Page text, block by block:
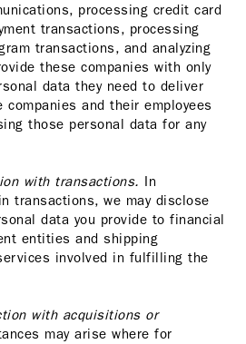
processing credit card
transactions, processing
transactions, and analyzing
these companies with only
data they need to deliver
and their employees
those personal data for any
with transactions. In
transactions, we may disclose
data you provide to financial
entities and shipping
involved in fulfilling the
with acquisitions or
may arise where for